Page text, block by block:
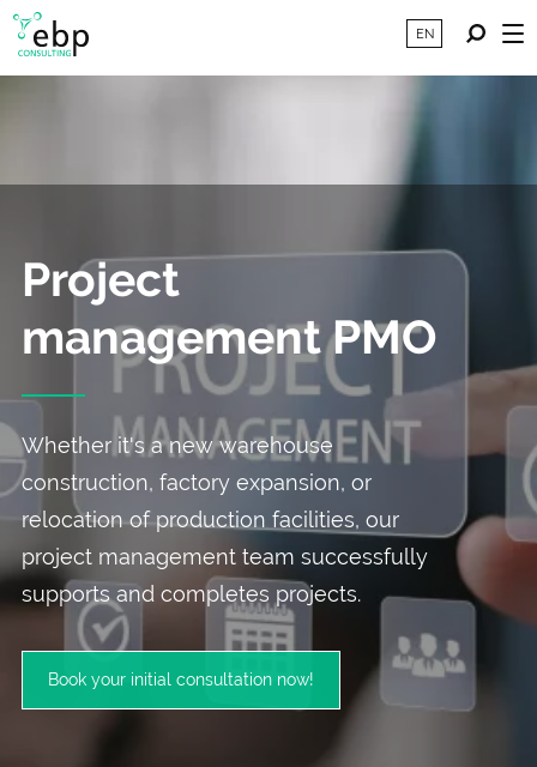
EN
Project
management PMO
Whether it's a new warehouse
construction, factory expansion, or
relocation of production facilities, our
project management team successfully
supports and completes projects.
Book your initial consultation now!